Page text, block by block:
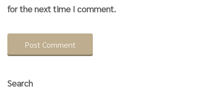
for the next time I comment.
Search